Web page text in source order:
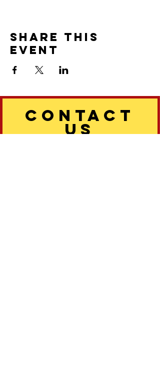
Share this
event
CONTACT
US